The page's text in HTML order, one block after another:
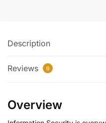
Description
Reviews 0
Overview